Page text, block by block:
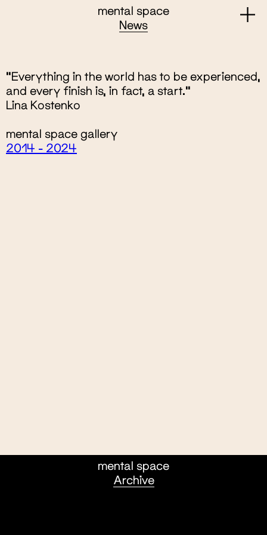
mental space
News
"Everything in the world has to be experienced,
and every finish is, in fact, a start.“
Lina Kostenko
mental space gallery
2014 - 2024
mental space
Archive